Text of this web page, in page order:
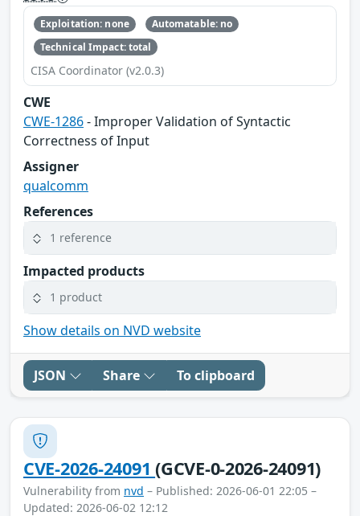
Exploitation: none
Automatable: no
Technical Impact: total
CISA Coordinator (v2.0.3)
CWE
CWE-1286- Improper Validation of Syntactic
Correctness of Input
Assigner
qualcomm
References
1 reference
Impacted products
1 product
Show details on NVD website
JSON Share To clipboard
CVE-2026-24091(GCVE-0-2026-24091)
Vulnerability from nvd – Published: 2026-06-01 22:05 –
Updated: 2026-06-02 12:12